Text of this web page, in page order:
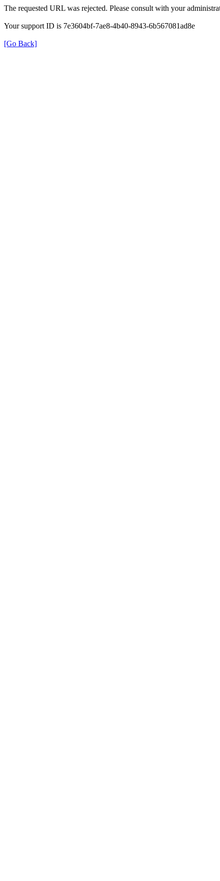
The requested URL was rejected. Please consult with your
Your support ID is 7e3604bf-7ae8-4b40-8943-6b567081ad8e
[Go Back]